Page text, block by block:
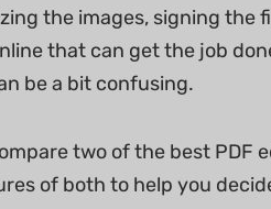
the images, signing the
that can get the job
be a bit confusing.
two of the best PDF
of both to help you